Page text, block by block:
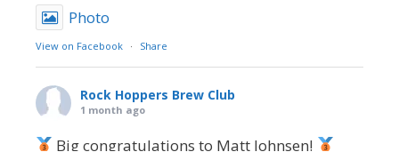
Photo
View on Facebook · Share
Rock Hoppers Brew Club
1 month ago
Big congratulations to Matt Johnsen!